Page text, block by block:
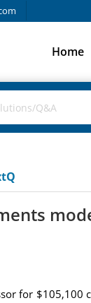
Home
for